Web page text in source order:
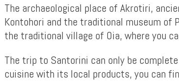
The archaeological place of Akrotiri,
Kontohori and the traditional museum of
the traditional village of Oia, where you
The trip to Santorini can only be
cuisine with its local products, you can